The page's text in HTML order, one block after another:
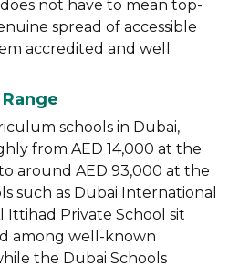
not have to mean top-
spread of accessible
accredited and well
schools in Dubai,
from AED 14,000 at the
around AED 93,000 at the
such as Dubai International
Ittihad Private School sit
among well-known
the Dubai Schools